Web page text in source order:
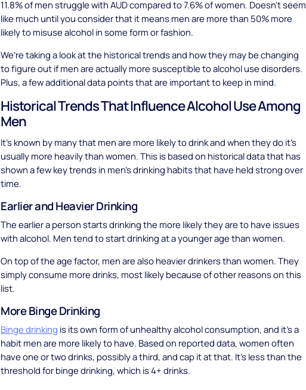
11.8% of men struggle with AUD compared to 7.6% of women. Doesn’t seem
like much until you consider that it means men are more than 50% more
likely to misuse alcohol in some form or fashion.
We’re taking a look at the historical trends and how they may be changing
to figure out if men are actually more susceptible to alcohol use disorders.
Plus, a few additional data points that are important to keep in mind.
Historical Trends That Influence Alcohol Use Among
Men
It’s known by many that men are more likely to drink and when they do it’s
usually more heavily than women. This is based on historical data that has
shown a few key trends in men’s drinking habits that have held strong over
time.
Earlier and Heavier Drinking
The earlier a person starts drinking the more likely they are to have issues
with alcohol. Men tend to start drinking at a younger age than women.
On top of the age factor, men are also heavier drinkers than women. They
simply consume more drinks, most likely because of other reasons on this
list.
More Binge Drinking
Binge drinking is its own form of unhealthy alcohol consumption, and it’s a
habit men are more likely to have. Based on reported data, women often
have one or two drinks, possibly a third, and cap it at that. It’s less than the
threshold for binge drinking, which is 4+ drinks.